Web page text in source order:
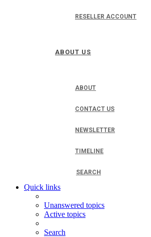
RESELLER ACCOUNT
ABOUT US
ABOUT
CONTACT US
NEWSLETTER
TIMELINE
SEARCH
Quick links
Unanswered topics
Active topics
Search